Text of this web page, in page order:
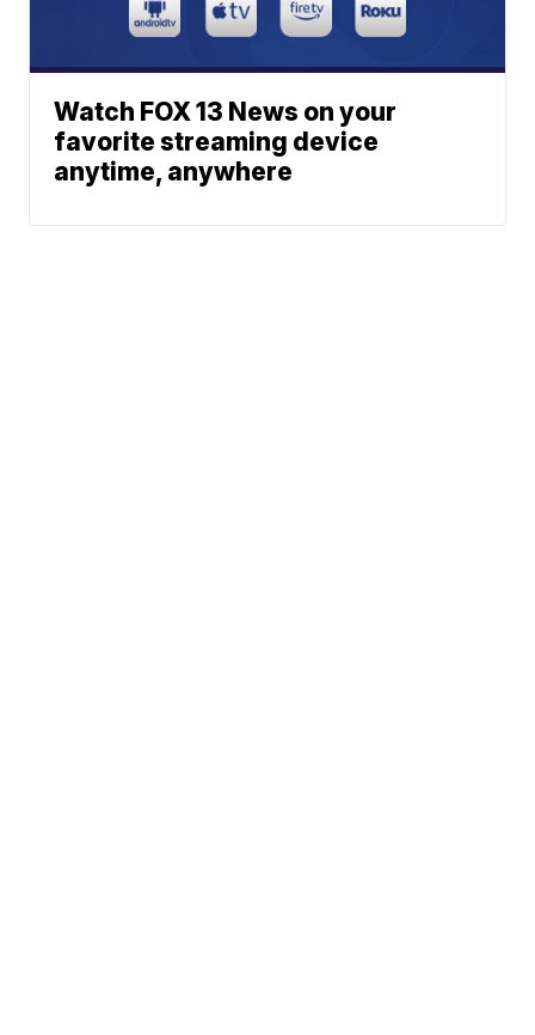
Watch FOX 13 News on your
favorite streaming device
anytime, anywhere